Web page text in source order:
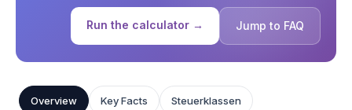
Run the calculator → Jump to FAQ
Overview Key Facts Steuerklassen